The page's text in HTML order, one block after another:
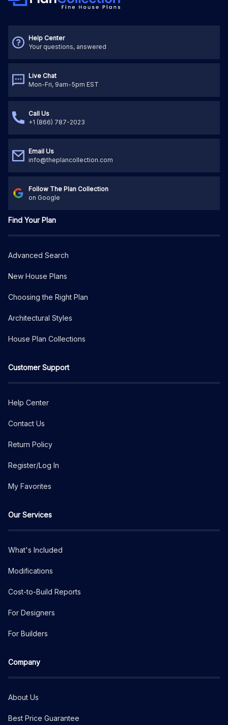
Help Center
Your questions, answered
Live Chat
Mon-Fri, 9am-5pm EST
Call Us
+1 (866) 787-2023
Email Us
info@theplancollection.com
Follow The Plan Collection
on Google
Find Your Plan
Advanced Search
New House Plans
Choosing the Right Plan
Architectural Styles
House Plan Collections
Customer Support
Help Center
Contact Us
Return Policy
Register/Log In
My Favorites
Our Services
What's Included
Modifications
Cost-to-Build Reports
For Designers
For Builders
Company
About Us
Best Price Guarantee